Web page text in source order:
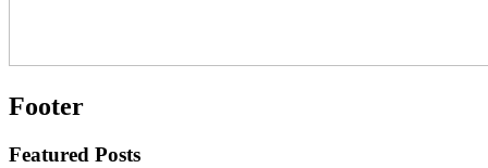
Footer
Featured Posts